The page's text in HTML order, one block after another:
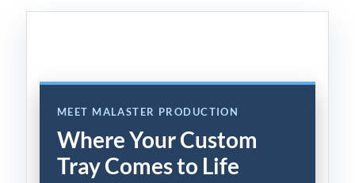
MEET MALASTER PRODUCTION
Where Your Custom
Tray Comes to Life